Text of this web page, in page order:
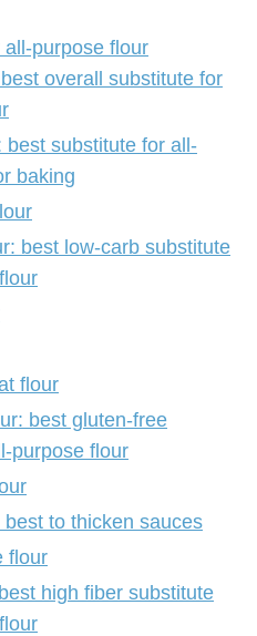
purpose flour
overall substitute for
best substitute for all-
baking
best low-carb substitute
flour
best gluten-free
purpose flour
best to thicken sauces
flour
high fiber substitute